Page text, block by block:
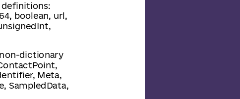
boolean, url,
dictionary
Meta,
SampledData,